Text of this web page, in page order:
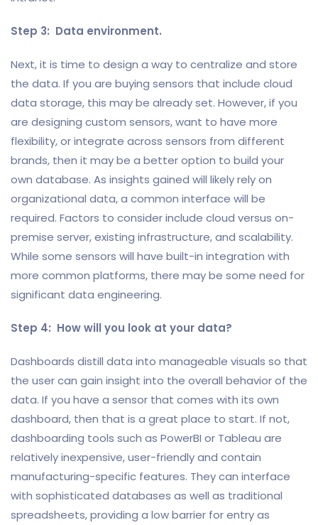
Step 3: Data environment.
Next, it is time to design a way to centralize and store
the data. If you are buying sensors that include cloud
data storage, this may be already set. However, if you
are designing custom sensors, want to have more
flexibility, or integrate across sensors from different
brands, then it may be a better option to build your
own database. As insights gained will likely rely on
organizational data, a common interface will be
required. Factors to consider include cloud versus on-
premise server, existing infrastructure, and scalability.
While some sensors will have built-in integration with
more common platforms, there may be some need for
significant data engineering.
Step 4: How will you look at your data?
Dashboards distill data into manageable visuals so that
the user can gain insight into the overall behavior of the
data. If you have a sensor that comes with its own
dashboard, then that is a great place to start. If not,
dashboarding tools such as PowerBI or Tableau are
relatively inexpensive, user-friendly and contain
manufacturing-specific features. They can interface
with sophisticated databases as well as traditional
spreadsheets, providing a low barrier for entry as